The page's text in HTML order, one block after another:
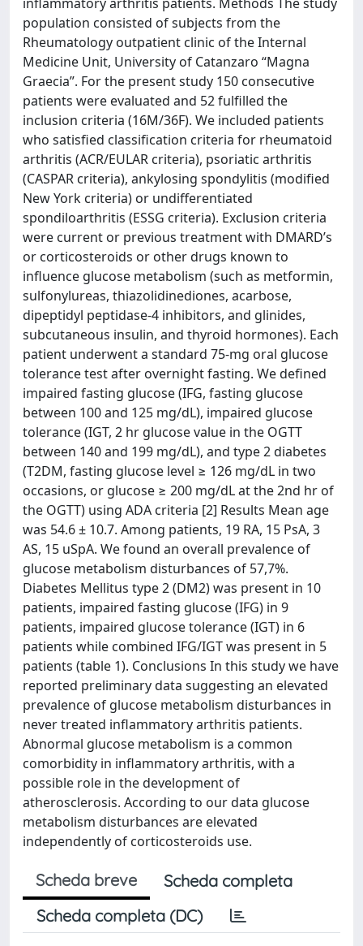
population consisted of subjects from the
Rheumatology outpatient clinic of the Internal
Medicine Unit, University of Catanzaro “Magna
Graecia”. For the present study 150 consecutive
patients were evaluated and 52 fulfilled the
inclusion criteria (16M/36F). We included patients
who satisfied classification criteria for rheumatoid
arthritis (ACR/EULAR criteria), psoriatic arthritis
(CASPAR criteria), ankylosing spondylitis (modified
New York criteria) or undifferentiated
spondiloarthritis (ESSG criteria). Exclusion criteria
were current or previous treatment with DMARD’s
or corticosteroids or other drugs known to
influence glucose metabolism (such as metformin,
sulfonylureas, thiazolidinediones, acarbose,
dipeptidyl peptidase-4 inhibitors, and glinides,
subcutaneous insulin, and thyroid hormones). Each
patient underwent a standard 75-mg oral glucose
tolerance test after overnight fasting. We defined
impaired fasting glucose (IFG, fasting glucose
between 100 and 125 mg/dL), impaired glucose
tolerance (IGT, 2 hr glucose value in the OGTT
between 140 and 199 mg/dL), and type 2 diabetes
(T2DM, fasting glucose level ≥ 126 mg/dL in two
occasions, or glucose ≥ 200 mg/dL at the 2nd hr of
the OGTT) using ADA criteria [2] Results Mean age
was 54.6 ± 10.7. Among patients, 19 RA, 15 PsA, 3
AS, 15 uSpA. We found an overall prevalence of
glucose metabolism disturbances of 57,7%.
Diabetes Mellitus type 2 (DM2) was present in 10
patients, impaired fasting glucose (IFG) in 9
patients, impaired glucose tolerance (IGT) in 6
patients while combined IFG/IGT was present in 5
patients (table 1). Conclusions In this study we have
reported preliminary data suggesting an elevated
prevalence of glucose metabolism disturbances in
never treated inflammatory arthritis patients.
Abnormal glucose metabolism is a common
comorbidity in inflammatory arthritis, with a
possible role in the development of
atherosclerosis. According to our data glucose
metabolism disturbances are elevated
independently of corticosteroids use.
Scheda breve
Scheda completa
Scheda completa (DC)